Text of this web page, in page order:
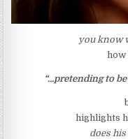
you know
how
“…pretending to
highlights
does